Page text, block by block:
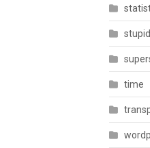
stupid
time